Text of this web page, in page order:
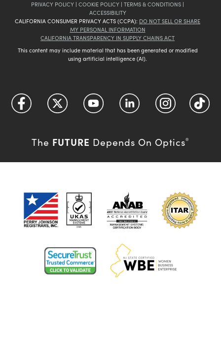
PRIVACY POLICY | COOKIE POLICY | TERMS & CONDITIONS |
ACCESSIBILITY
CALIFORNIA CONSUMER PRIVACY ACTS (CCPA): DO NOT SELL OR SHARE
MY PERSONAL INFORMATION
CALIFORNIA TRANSPARENCY IN SUPPLY CHAINS ACT
This content may include material that has been generated or modified
using artificial intelligence (AI).
The FUTURE Depends On Optics®